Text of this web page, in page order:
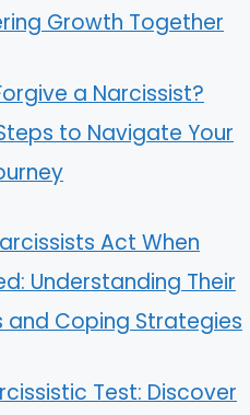
Growth Together
a Narcissist?
to Navigate Your
Act When
Understanding Their
and Coping Strategies
Test: Discover